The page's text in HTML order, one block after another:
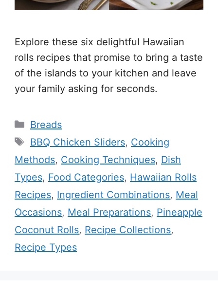
Explore these six delightful Hawaiian
rolls recipes that promise to bring a taste
of the islands to your kitchen and leave
your family asking for seconds.
Categories
Breads
Tags
BBQ Chicken Sliders, Cooking
Methods, Cooking Techniques, Dish
Types, Food Categories, Hawaiian Rolls
Recipes, Ingredient Combinations, Meal
Occasions, Meal Preparations, Pineapple
Coconut Rolls, Recipe Collections,
Recipe Types